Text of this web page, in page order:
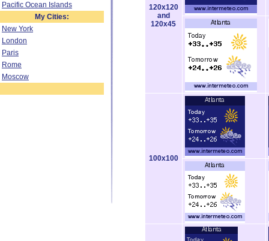
Pacific Ocean Islands
My Cities:
New York
London
Paris
Rome
Moscow
120x120
and
120x45
100x100